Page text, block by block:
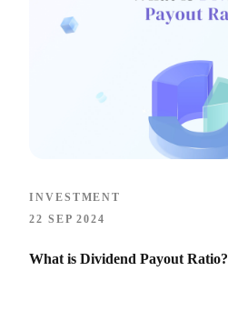
INVESTMENT
22 SEP 2024
What is Dividend Payout Ratio?